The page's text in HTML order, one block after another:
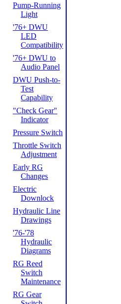
Pump-Running
Light
'76+ DWU
LED
Compatibility
'76+ DWU to
Audio Panel
DWU Push-to-
Test
Capability
"Check Gear"
Indicator
Pressure Switch
Throttle Switch
Adjustment
Early RG
Changes
Electric
Downlock
Hydraulic Line
Drawings
'76-'78
Hydraulic
Diagrams
RG Reed
Switch
Maintenance
RG Gear